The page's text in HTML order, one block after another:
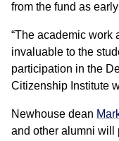
from the fund as
“The academic
invaluable to the
participation in the
Citizenship Institute
Newhouse dean
and other alumni will